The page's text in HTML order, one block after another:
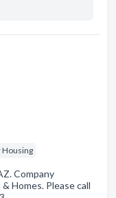
Housing
Company
Homes. Please call